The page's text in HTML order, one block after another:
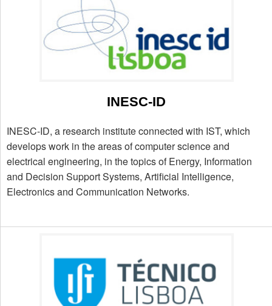
INESC-ID
INESC-ID, a research institute connected with IST, which
develops work in the areas of computer science and
electrical engineering, in the topics of Energy, Information
and Decision Support Systems, Artificial Intelligence,
Electronics and Communication Networks.